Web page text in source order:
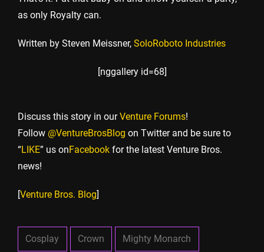
as only Royalty can.
Written by Steven Meissner, SoloRoboto Industries
[nggallery id=68]
Discuss this story in ourVenture Forums!
Follow @VentureBrosBlog on Twitter and be sure to
“LIKE” us onFacebook for the latest Venture Bros.
news!
[Venture Bros. Blog]
Cosplay Crown Mighty Monarch